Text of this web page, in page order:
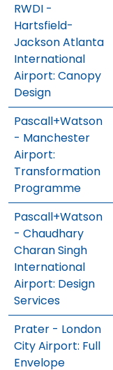
RWDI -
Hartsfield-
Jackson Atlanta
International
Airport: Canopy
Design
Pascall+Watson
- Manchester
Airport:
Transformation
Programme
Pascall+Watson
- Chaudhary
Charan Singh
International
Airport: Design
Services
Prater - London
City Airport: Full
Envelope